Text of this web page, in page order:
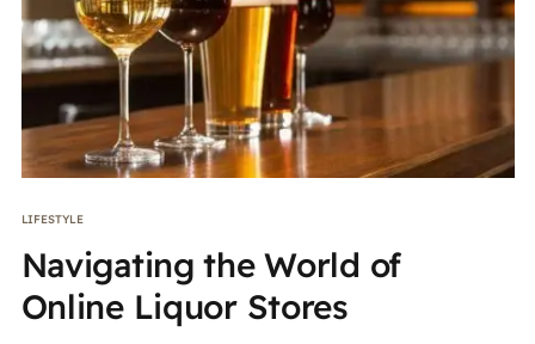
LIFESTYLE
Navigating the World of
Online Liquor Stores